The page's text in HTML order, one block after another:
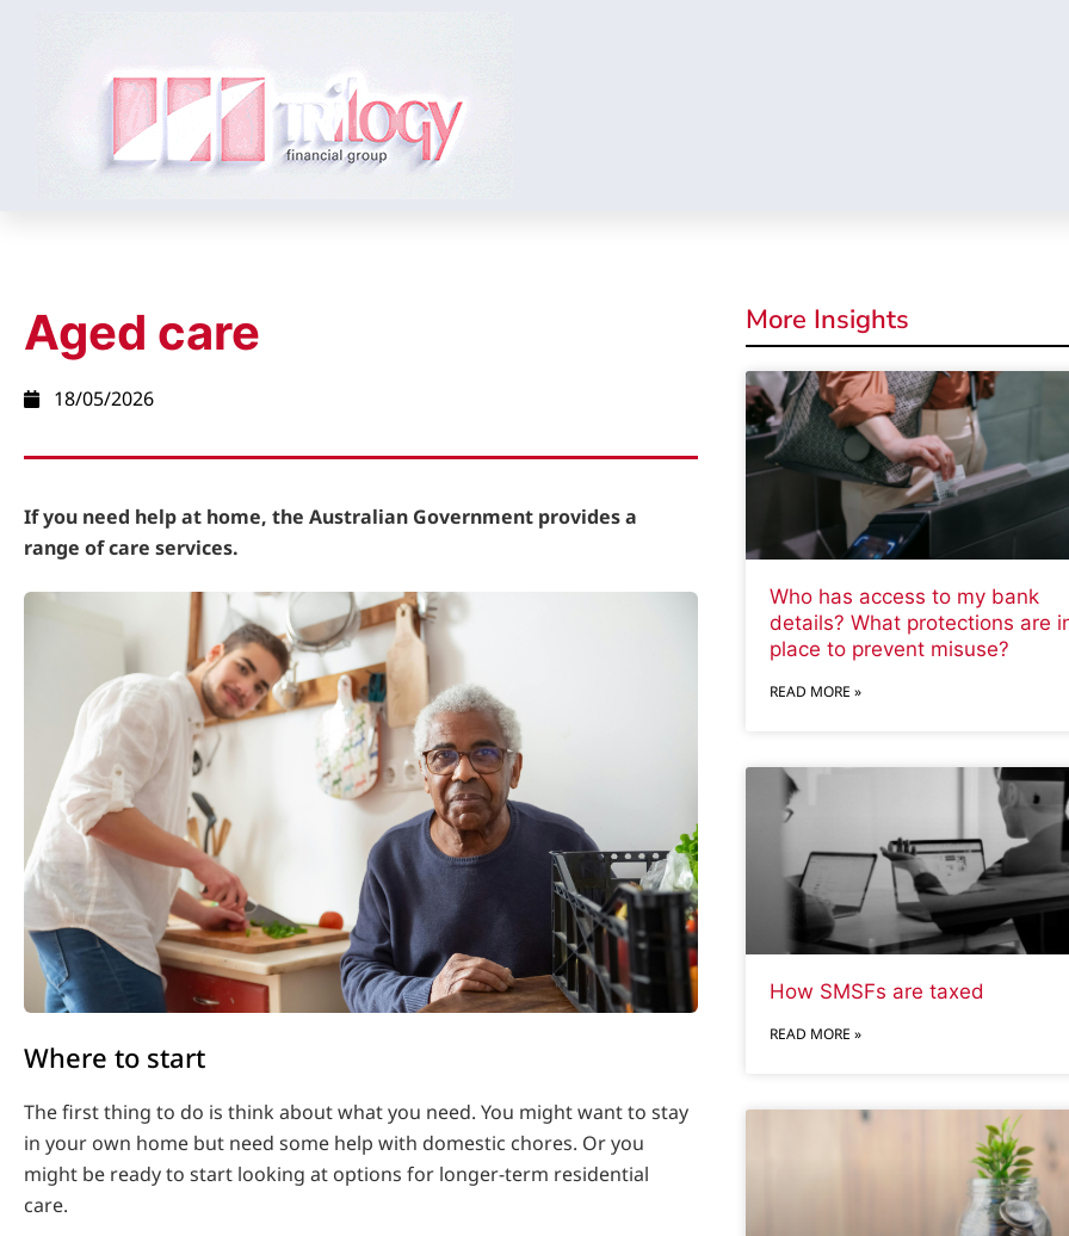
Aged care
18/05/2026
If you need help at home, the Australian Government provides a
range of care services.
Where to start
The first thing to do is think about what you need. You might want to stay
in your own home but need some help with domestic chores. Or you
might be ready to start looking at options for longer-term residential
care.
More Insights
Who has access to my bank
details? What protections are
place to prevent misuse?
READ MORE »
How SMSFs are taxed
READ MORE »